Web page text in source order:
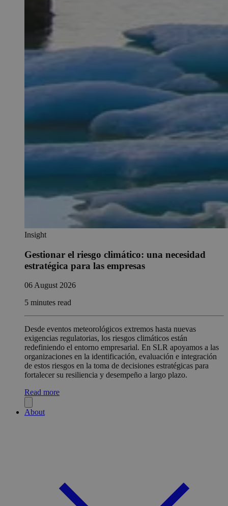
Insight
Gestionar el riesgo climático: una necesidad
estratégica para las empresas
06 August 2026
5 minutes read
Desde eventos meteorológicos extremos hasta nuevas
exigencias regulatorias, los riesgos climáticos están
redefiniendo el entorno empresarial. En SLR apoyamos a las
organizaciones en la identificación, evaluación e integración
de estos riesgos en la toma de decisiones estratégicas para
fortalecer su resiliencia y desempeño a largo plazo.
Read more
About